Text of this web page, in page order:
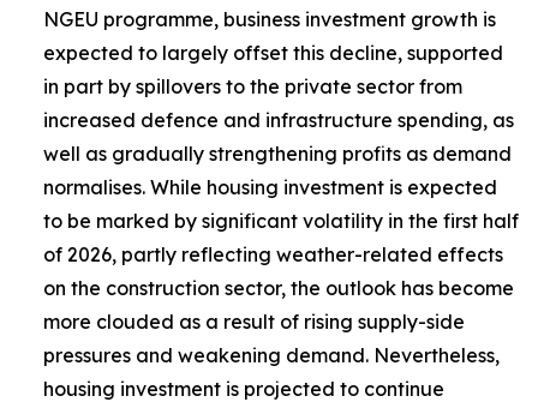
NGEU programme, business investment growth is
expected to largely offset this decline, supported
in part by spillovers to the private sector from
increased defence and infrastructure spending, as
well as gradually strengthening profits as demand
normalises. While housing investment is expected
to be marked by significant volatility in the first half
of 2026, partly reflecting weather-related effects
on the construction sector, the outlook has become
more clouded as a result of rising supply-side
pressures and weakening demand. Nevertheless,
housing investment is projected to continue